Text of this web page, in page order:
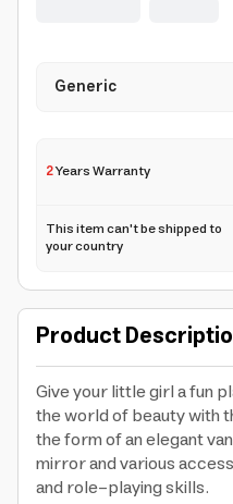
Generic
2Years Warranty
This item can't be shipped to
your country
Product
Give your little girl a fun
the world of beauty with
the form of an elegant
mirror and various
and role-playing skills.